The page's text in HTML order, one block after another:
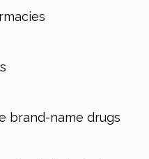
brand-name drugs